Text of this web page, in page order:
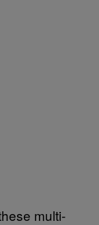
multi-